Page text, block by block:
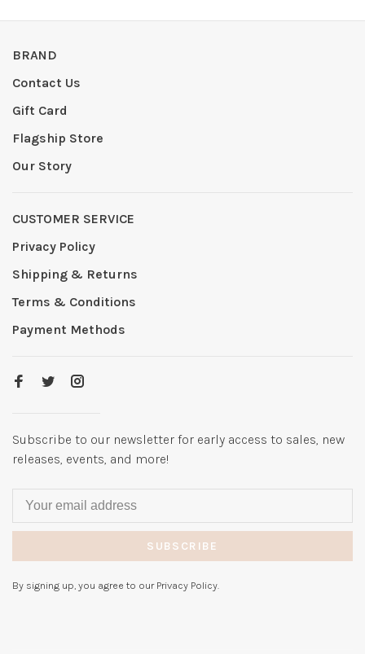
BRAND
Contact Us
Gift Card
Flagship Store
Our Story
CUSTOMER SERVICE
Privacy Policy
Shipping & Returns
Terms & Conditions
Payment Methods
Subscribe to our newsletter for early access to sales, new
releases, events, and more!
SUBSCRIBE
By signing up, you agree to our Privacy Policy.